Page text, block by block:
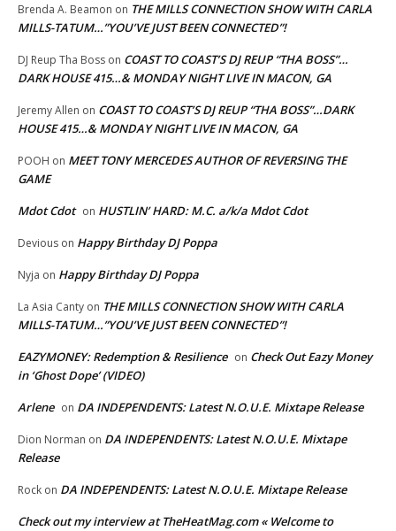
Brenda A. Beamon on THE MILLS CONNECTION SHOW WITH CARLA
MILLS-TATUM…”YOU’VE JUST BEEN CONNECTED”!
DJ Reup Tha Boss on COAST TO COAST’S DJ REUP “THA BOSS”…
DARK HOUSE 415…& MONDAY NIGHT LIVE IN MACON, GA
Jeremy Allen on COAST TO COAST’S DJ REUP “THA BOSS”…DARK
HOUSE 415…& MONDAY NIGHT LIVE IN MACON, GA
POOH on MEET TONY MERCEDES AUTHOR OF REVERSING THE
GAME
Mdot Cdot on HUSTLIN’ HARD: M.C. a/k/a Mdot Cdot
Devious on Happy Birthday DJ Poppa
Nyja on Happy Birthday DJ Poppa
La Asia Canty on THE MILLS CONNECTION SHOW WITH CARLA
MILLS-TATUM…”YOU’VE JUST BEEN CONNECTED”!
EAZYMONEY: Redemption & Resilience on Check Out Eazy Money
in ‘Ghost Dope’ (VIDEO)
Arlene on DA INDEPENDENTS: Latest N.O.U.E. Mixtape Release
Dion Norman on DA INDEPENDENTS: Latest N.O.U.E. Mixtape
Release
Rock on DA INDEPENDENTS: Latest N.O.U.E. Mixtape Release
Check out my interview at TheHeatMag.com « Welcome to